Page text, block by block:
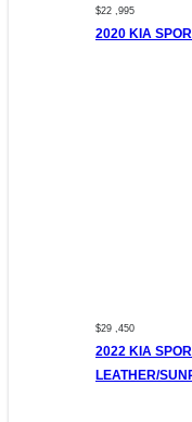
$22 ,995
2020 KIA
$29 ,450
2022 KIA
LEATHER/